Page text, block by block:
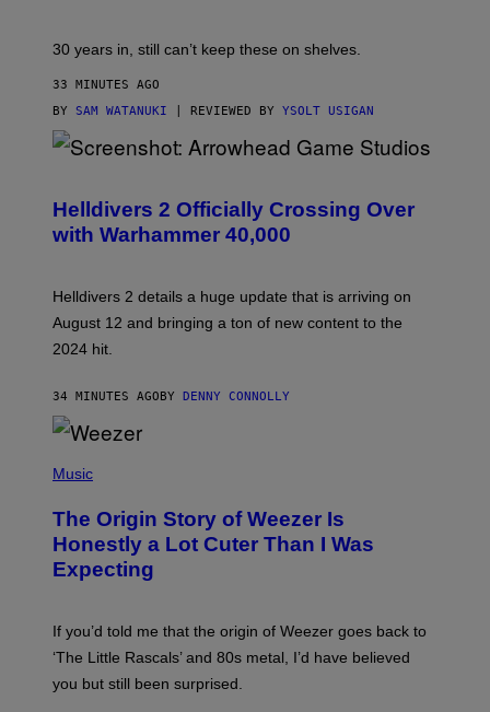
30 years in, still can’t keep these on shelves.
33 MINUTES AGO
BY SAM WATANUKI | REVIEWED BY YSOLT USIGAN
R
E
E
O
T
:
A
O
W
H
D
A
M
E
S
T
I
Helldivers 2 Officially Crossing Over
with Warhammer 40,000
Helldivers 2 details a huge update that is arriving on
August 12 and bringing a ton of new content to the
2024 hit.
34 MINUTES AGOBY DENNY CONNOLLY
H
B
Y
T
O
S
N
Music
The Origin Story of Weezer Is
Honestly a Lot Cuter Than I Was
Expecting
If you’d told me that the origin of Weezer goes back to
‘The Little Rascals’ and 80s metal, I’d have believed
you but still been surprised.